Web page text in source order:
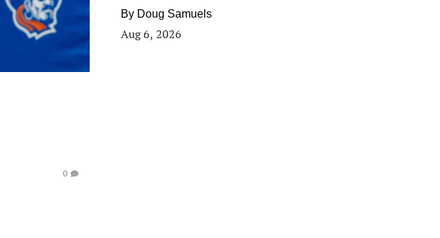
0
By Doug Samuels
Aug 6, 2026